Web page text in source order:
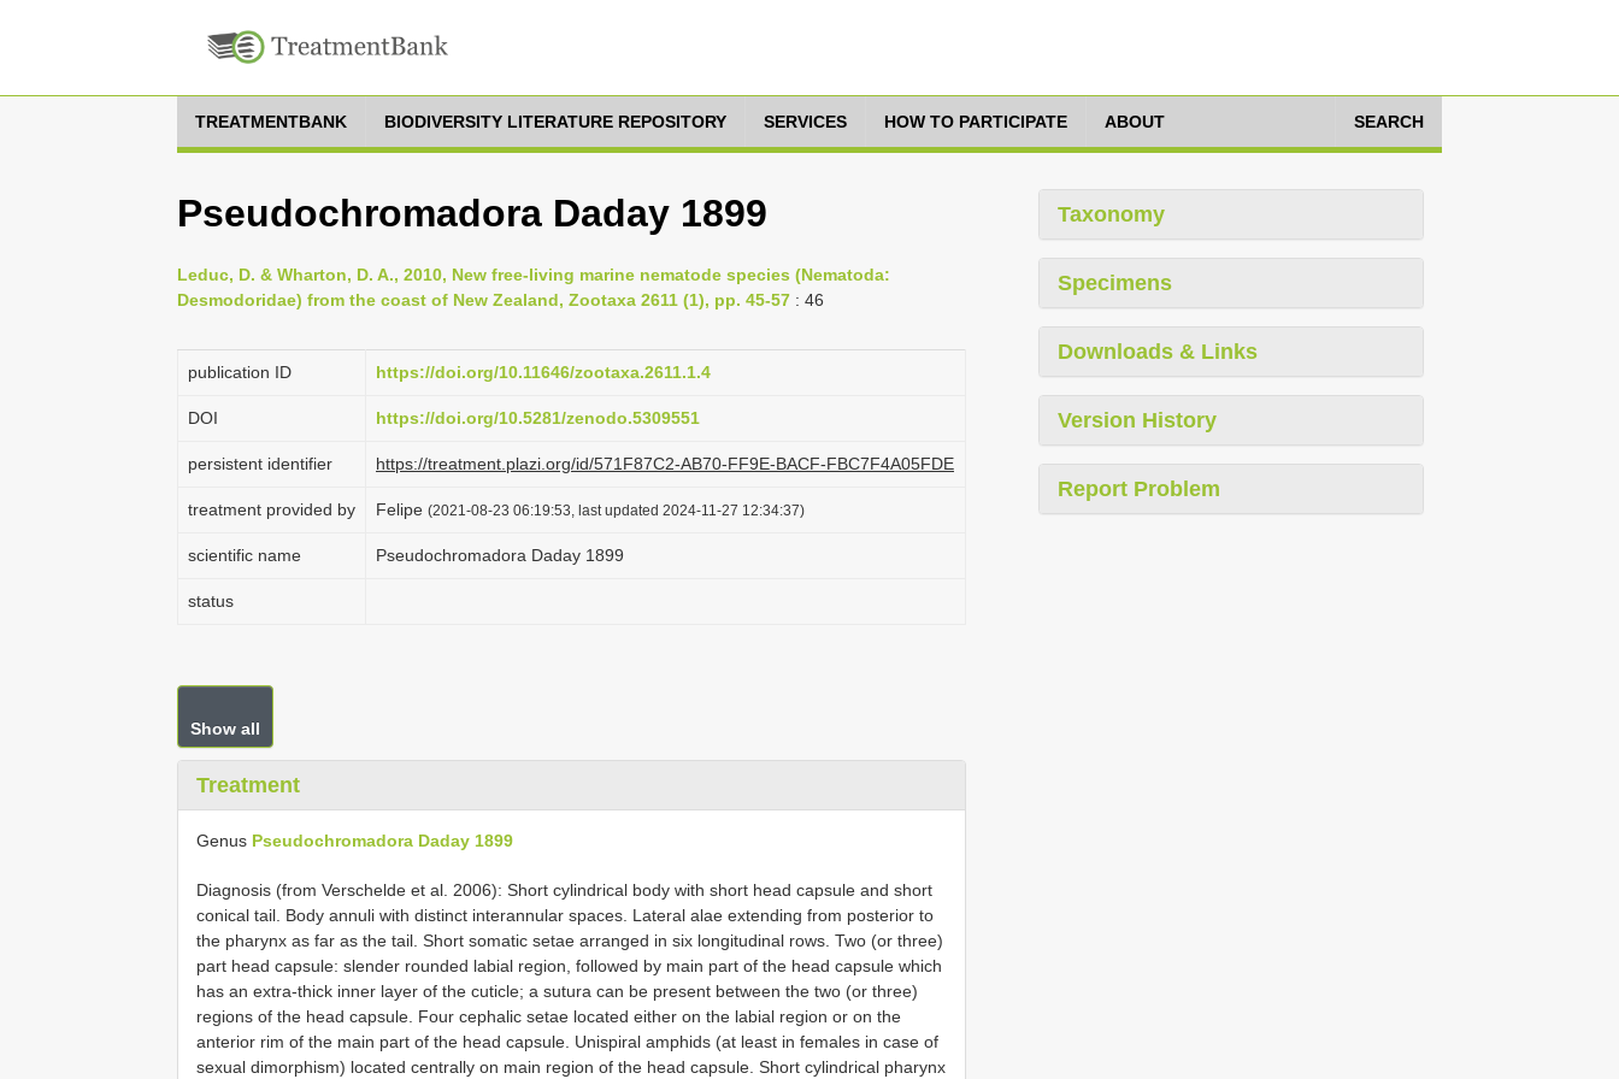
TREATMENTBANK BIODIVERSITY LITERATURE REPOSITORY SERVICES HOW TO PARTICIPATE ABOUT SEARCH
Pseudochromadora Daday 1899
Leduc, D. & Wharton, D. A., 2010, New free-living marine nematode species (Nematoda:
Desmodoridae) from the coast of New Zealand, Zootaxa 2611 (1), pp. 45-57 : 46
publication ID https://doi.org/10.11646/zootaxa.2611.1.4
DOI https://doi.org/10.5281/zenodo.5309551
persistent identifier https://treatment.plazi.org/id/571F87C2-AB70-FF9E-BACF-FBC7F4A05FDE
treatment provided by Felipe (2021-08-23 06:19:53, last updated 2024-11-27 12:34:37)
scientific name Pseudochromadora Daday 1899
status
Show all
Treatment
Genus Pseudochromadora Daday 1899
Diagnosis (from Verschelde et al. 2006): Short cylindrical body with short head capsule and short
conical tail. Body annuli with distinct interannular spaces. Lateral alae extending from posterior to
the pharynx as far as the tail. Short somatic setae arranged in six longitudinal rows. Two (or three)
part head capsule: slender rounded labial region, followed by main part of the head capsule which
has an extra-thick inner layer of the cuticle; a sutura can be present between the two (or three)
regions of the head capsule. Four cephalic setae located either on the labial region or on the
anterior rim of the main part of the head capsule. Unispiral amphids (at least in females in case of
sexual dimorphism) located centrally on main region of the head capsule. Short cylindrical pharynx
Taxonomy
Specimens
Downloads & Links
Version History
Report Problem